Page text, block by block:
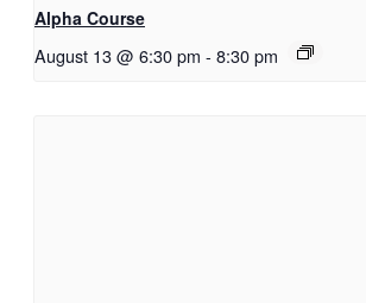
Alpha Course
August 13 @ 6:30 pm - 8:30 pm